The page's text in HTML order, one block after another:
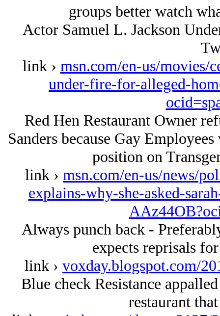
groups better watch
Actor Samuel L. Jackson
link › msn.com/en-us/movies/
under-fire-for-alleged-
Red Hen Restaurant Owner
Sanders because Gay
position on
link › msn.com/en-us/news/
explains-why-she-asked-
Always punch back -
expects reprisals
link › voxday.blogspot.com/
Blue check Resistance
restaurant